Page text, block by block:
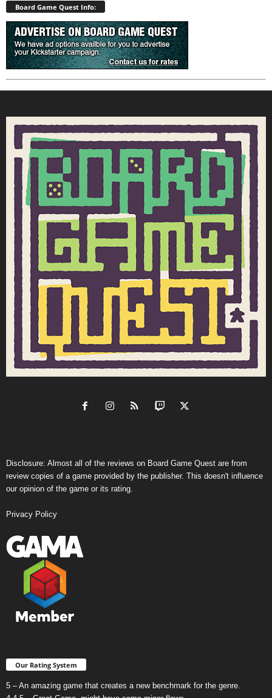
Board Game Quest Info:
Disclosure: Almost all of the reviews on Board Game Quest are from
review copies of a game provided by the publisher. This doesn't influence
our opinion of the game or its rating.
Privacy Policy
Our Rating System
5 – An amazing game that creates a new benchmark for the genre.